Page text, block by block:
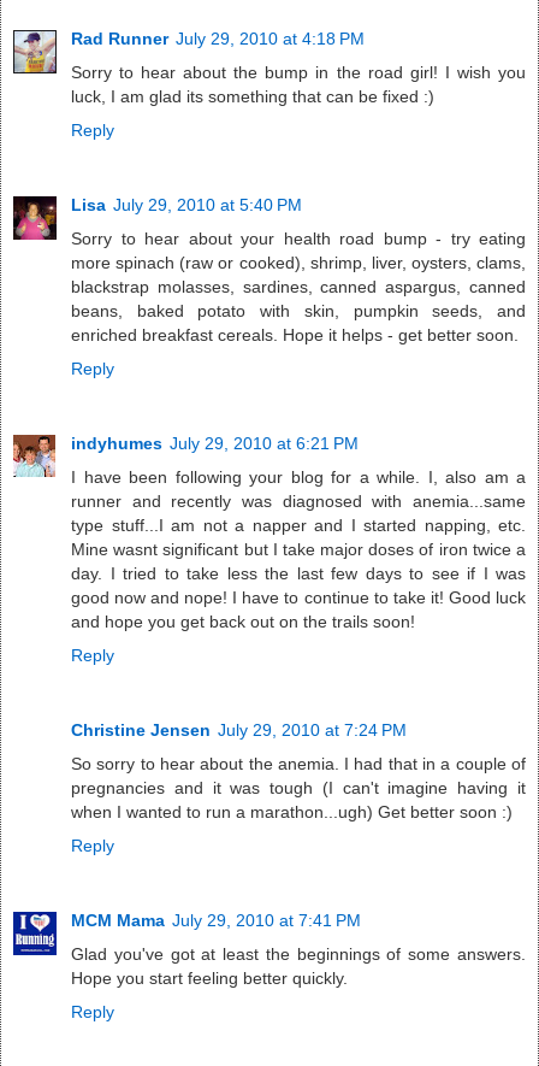
Rad Runner July 29, 2010 at 4:18 PM
Sorry to hear about the bump in the road girl! I wish you
luck, I am glad its something that can be fixed :)
Reply
Lisa July 29, 2010 at 5:40 PM
Sorry to hear about your health road bump - try eating
more spinach (raw or cooked), shrimp, liver, oysters, clams,
blackstrap molasses, sardines, canned aspargus, canned
beans, baked potato with skin, pumpkin seeds, and
enriched breakfast cereals. Hope it helps - get better soon.
Reply
indyhumes July 29, 2010 at 6:21 PM
I have been following your blog for a while. I, also am a
runner and recently was diagnosed with anemia...same
type stuff...I am not a napper and I started napping, etc.
Mine wasnt significant but I take major doses of iron twice a
day. I tried to take less the last few days to see if I was
good now and nope! I have to continue to take it! Good luck
and hope you get back out on the trails soon!
Reply
Christine Jensen July 29, 2010 at 7:24 PM
So sorry to hear about the anemia. I had that in a couple of
pregnancies and it was tough (I can't imagine having it
when I wanted to run a marathon...ugh) Get better soon :)
Reply
MCM Mama July 29, 2010 at 7:41 PM
Glad you've got at least the beginnings of some answers.
Hope you start feeling better quickly.
Reply